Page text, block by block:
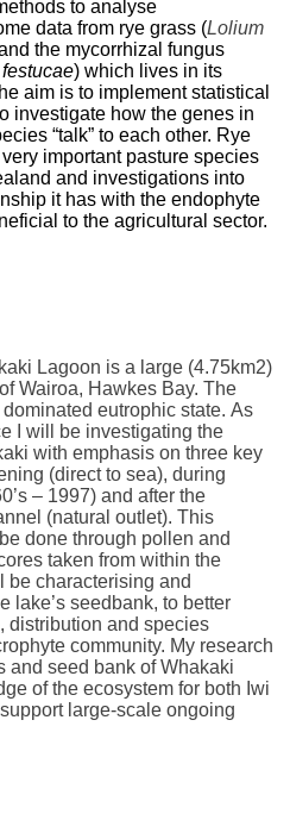
to analyse
data from rye grass (Lolium
the mycorrhizal fungus
festucae) which lives in its
aim is to implement statistical
investigate how the genes in
“talk” to each other. Rye
important pasture species
and investigations into
it has with the endophyte
to the agricultural sector.
Lagoon is a large (4.75km2)
Wairoa, Hawkes Bay. The
eutrophic state. As
I will be investigating the
with emphasis on three key
(direct to sea), during
– 1997) and after the
(natural outlet). This
done through pollen and
taken from within the
be characterising and
lake’s seedbank, to better
distribution and species
community. My research
and seed bank of Whakaki
of the ecosystem for both Iwi
large-scale ongoing